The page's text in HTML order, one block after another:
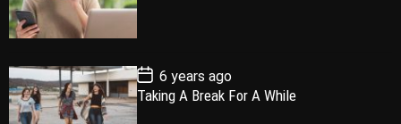
t
a
e
P
o
s
t
6 years ago
Taking A Break For A While